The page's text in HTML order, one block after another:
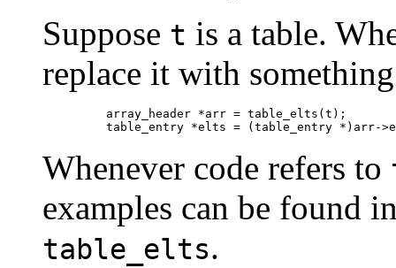
Suppose t is a table.
replace it with
    array_header *arr = table_elts(t);
Whenever code refers to
examples can be found
table_elts.